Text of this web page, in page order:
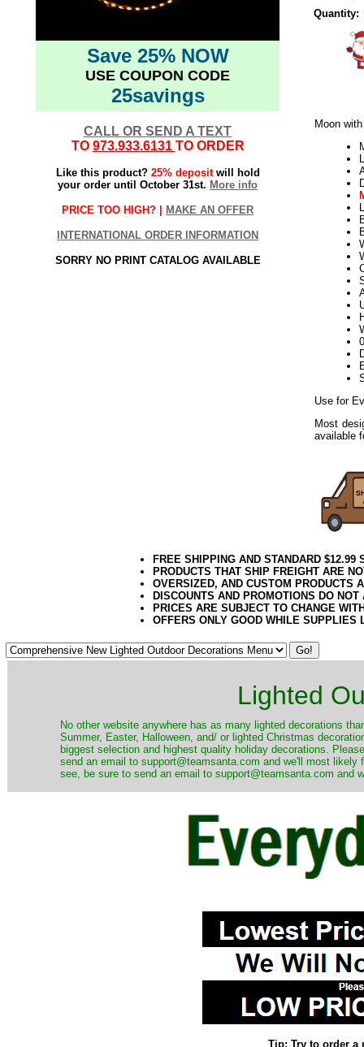
Save 25% NOW
USE COUPON CODE
25savings
CALL OR SEND A TEXT
TO 973.933.6131 TO ORDER
Like this product? 25% depositwill hold
your order until October 31st. More info
PRICE TOO HIGH? | MAKE AN OFFER
INTERNATIONAL ORDER INFORMATION
SORRY NO PRINT CATALOG AVAILABLE
Quantity:
Moon
Use for
Most
available
FREE SHIPPING AND STANDARD
PRODUCTS THAT SHIP FREIGHT ARE
OVERSIZED, AND CUSTOM PRODUCTS
DISCOUNTS AND PROMOTIONS DO
PRICES ARE SUBJECT TO CHANGE
OFFERS ONLY GOOD WHILE SUPPLIES
Lighted
No other website anywhere has as many lighted decorations
Summer, Easter, Halloween, and/ or lighted Christmas
biggest selection and highest quality holiday decorations.
send an email to support@teamsanta.com and we'll most
see, be sure to send an email to support@teamsanta.com and
Tip: Try to order a